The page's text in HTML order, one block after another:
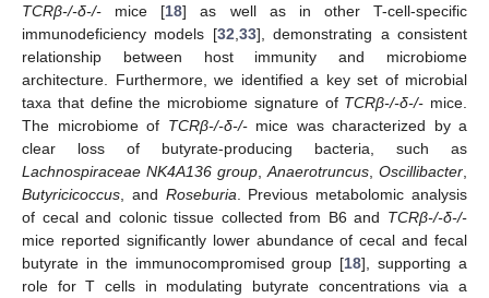
TCRβ-/-δ-/- mice [18] as well as in other T-cell-specific
immunodeficiency models [32 33], demonstrating a consistent
relationship between host immunity and microbiome
architecture. Furthermore, we identified a key set of microbial
taxa that define the microbiome signature of TCRβ-/-δ-/- mice.
The microbiome of TCRβ-/-δ-/-mice was characterized by a
clear loss of butyrate-producing bacteria, such as
Lachnospiraceae NK4A136 group Anaerotruncus Oscillibacter
Butyricicoccus , and Roseburia . Previous metabolomic analysis
of cecal and colonic tissue collected from B6 and TCRβ-/-δ-/-
mice reported significantly lower abundance of cecal and fecal
butyrate in the immunocompromised group [18], supporting a
role for T cells in modulating butyrate concentrations via a